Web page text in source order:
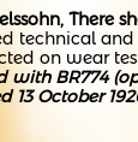
There
and
on wear
with BR774
13 October